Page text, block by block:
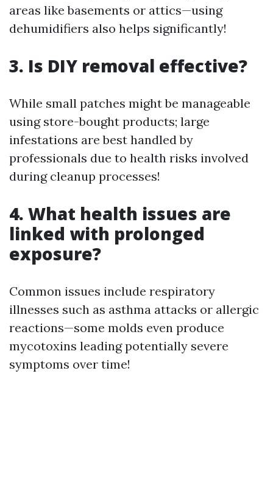
areas like basements or attics—using
dehumidifiers also helps significantly!
3. Is DIY removal effective?
While small patches might be manageable
using store-bought products; large
infestations are best handled by
professionals due to health risks involved
during cleanup processes!
4. What health issues are
linked with prolonged
exposure?
Common issues include respiratory
illnesses such as asthma attacks or allergic
reactions—some molds even produce
mycotoxins leading potentially severe
symptoms over time!